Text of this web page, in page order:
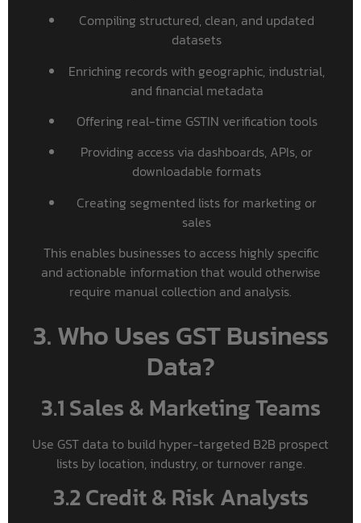
Compiling structured, clean, and updated
datasets
Enriching records with geographic, industrial,
and financial metadata
Offering real-time GSTIN verification tools
Providing access via dashboards, APIs, or
downloadable formats
Creating segmented lists for marketing or
sales
This enables businesses to access highly specific
and actionable information that would otherwise
require manual collection and analysis.
3. Who Uses GST Business
Data?
3.1 Sales & Marketing Teams
Use GST data to build hyper-targeted B2B prospect
lists by location, industry, or turnover range.
3.2 Credit & Risk Analysts